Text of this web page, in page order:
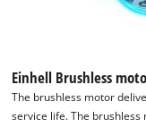
Einhell Brushless
The brushless motor
service life. The